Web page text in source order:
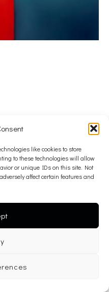
like cookies to store
to these technologies will allow
or unique IDs on this site. Not
affect certain features and